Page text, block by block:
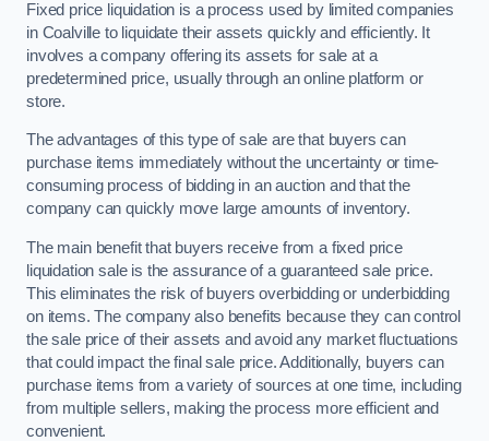
Fixed price liquidation is a process used by limited companies
in Coalville to liquidate their assets quickly and efficiently. It
involves a company offering its assets for sale at a
predetermined price, usually through an online platform or
store.
The advantages of this type of sale are that buyers can
purchase items immediately without the uncertainty or time-
consuming process of bidding in an auction and that the
company can quickly move large amounts of inventory.
The main benefit that buyers receive from a fixed price
liquidation sale is the assurance of a guaranteed sale price.
This eliminates the risk of buyers overbidding or underbidding
on items. The company also benefits because they can control
the sale price of their assets and avoid any market fluctuations
that could impact the final sale price. Additionally, buyers can
purchase items from a variety of sources at one time, including
from multiple sellers, making the process more efficient and
convenient.